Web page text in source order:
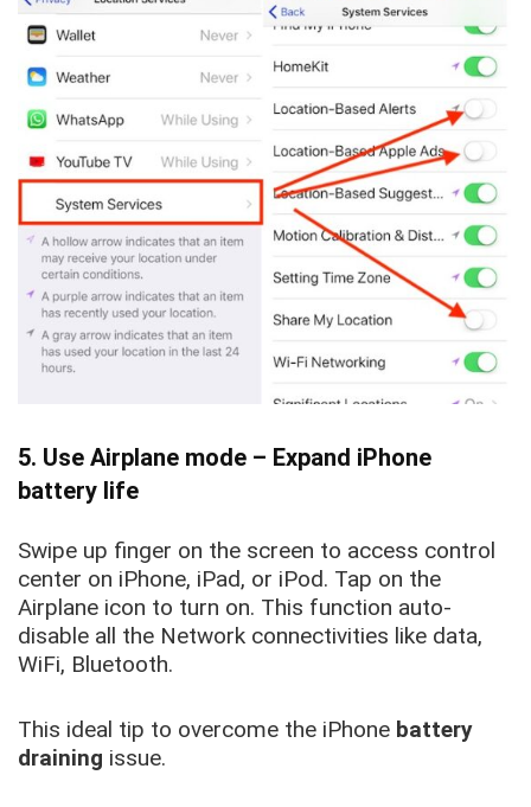
5. Use Airplane mode – Expand iPhone
battery life
Swipe up finger on the screen to access control
center on iPhone, iPad, or iPod. Tap on the
Airplane icon to turn on. This function auto-
disable all the Network connectivities like data,
WiFi, Bluetooth.
This ideal tip to overcome the iPhone battery
draining issue.